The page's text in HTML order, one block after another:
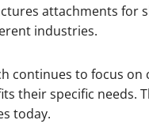
attachments for
industries.
continues to focus
their specific needs.
today.